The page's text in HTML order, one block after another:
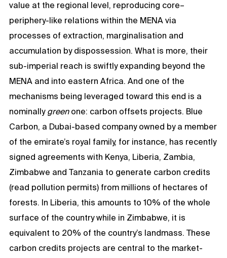
value at the regional level, reproducing core–
periphery-like relations within the MENA via
processes of extraction, marginalisation and
accumulation by dispossession. What is more, their
sub-imperial reach is swiftly expanding beyond the
MENA and into eastern Africa. And one of the
mechanisms being leveraged toward this end is a
nominally green one: carbon offsets projects. Blue
Carbon, a Dubai-based company owned by a member
of the emirate’s royal family, for instance, has recently
signed agreements with Kenya, Liberia, Zambia,
Zimbabwe and Tanzania to generate carbon credits
(read pollution permits) from millions of hectares of
forests. In Liberia, this amounts to 10% of the whole
surface of the country while in Zimbabwe, it is
equivalent to 20% of the country’s landmass. These
carbon credits projects are central to the market-